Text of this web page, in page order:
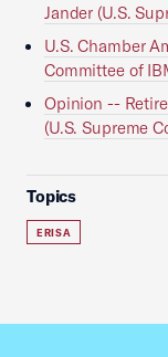
Jander (U.S.
U.S. Chamber
Committee of
Opinion --
(U.S. Supreme
Topics
ERISA